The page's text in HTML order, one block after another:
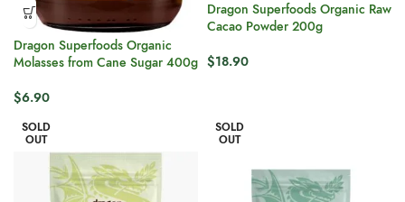
Dragon Superfoods Organic
Molasses from Cane Sugar 400g
$6.90
Dragon Superfoods Organic Raw
Cacao Powder 200g
$18.90
SOLD
OUT
SOLD
OUT